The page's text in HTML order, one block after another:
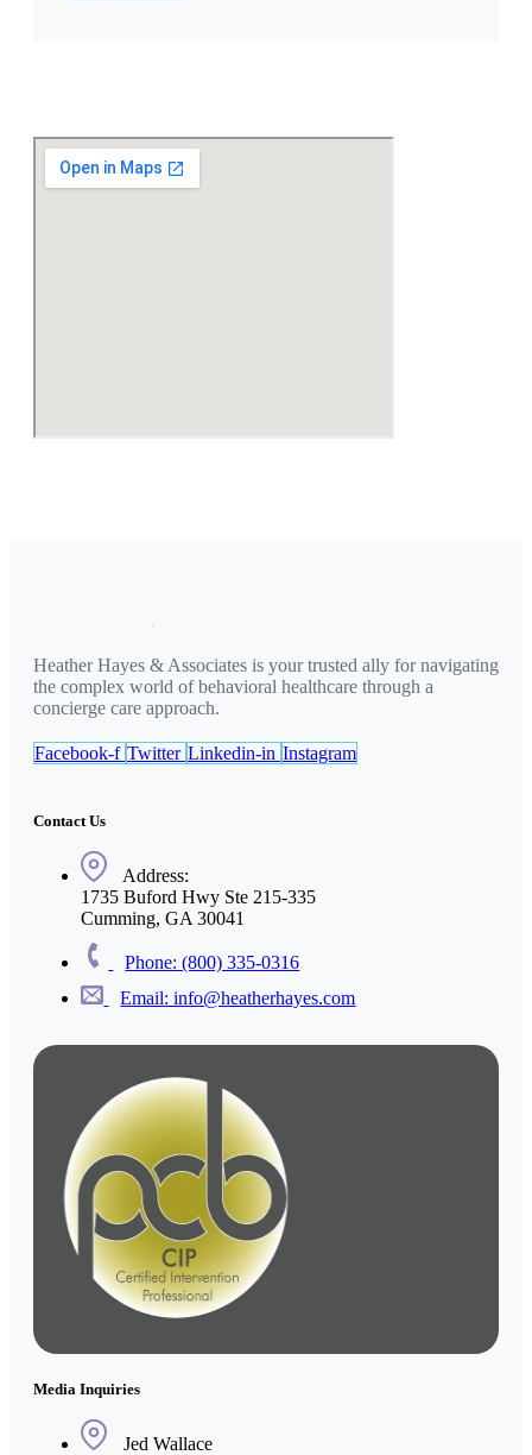
Heather Hayes & Associates is your trusted ally for navigating
the complex world of behavioral healthcare through a
concierge care approach.
Facebook-f Twitter Linkedin-in Instagram
Contact Us
Address:
1735 Buford Hwy Ste 215-335
Cumming, GA 30041
Phone: (800) 335-0316
Email: info@heatherhayes.com
Media Inquiries
Jed Wallace